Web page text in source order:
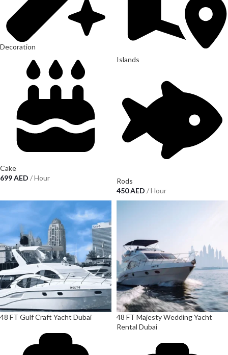
Decoration
Cake
699AED / Hour
Islands
Rods
450AED / Hour
48 FT Gulf Craft Yacht Dubai
48 FT Majesty Wedding Yacht
Rental Dubai